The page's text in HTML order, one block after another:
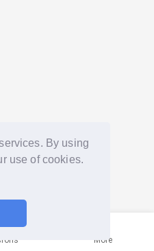
By using
use of cookies.
More